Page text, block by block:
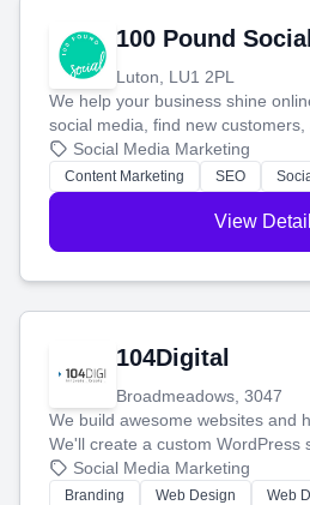
100 Pound Social
Luton, LU1 2PL
We help your business shine
social media, find new
blog posts so you can attract
stress-free.
Social Media Marketing
Content Marketing SEO
View
104Digital
Broadmeadows, 3047
We build awesome websites and
We'll create a custom WordPress
boost your search rankings so
online.
Social Media Marketing
Branding Web Design Web